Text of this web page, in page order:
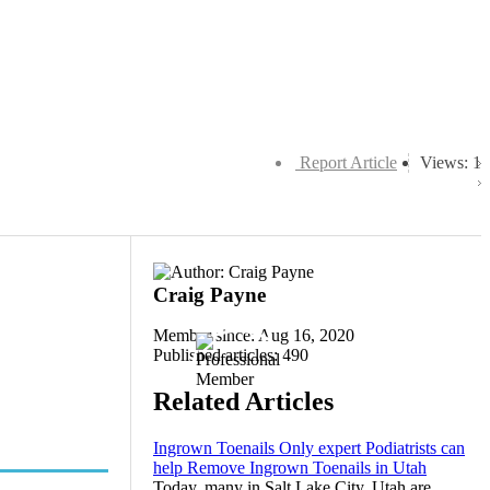
Views: 1
Report Article
Craig Payne
Member since: Aug 16, 2020
Published articles: 490
Related Articles
Ingrown Toenails Only expert Podiatrists can
help Remove Ingrown Toenails in Utah